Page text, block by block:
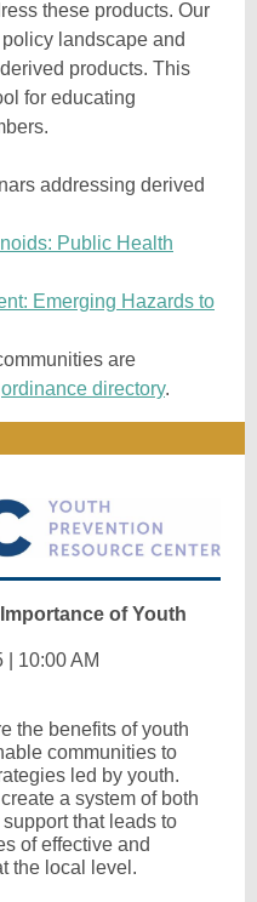
these products. Our
landscape and
products. This
for educating
addressing derived
Public Health
Emerging Hazards to
are
ordinance directory.
of Youth
| 10:00 AM
the benefits of youth
communities to
led by youth.
a system of both
that leads to
of effective and
the local level.